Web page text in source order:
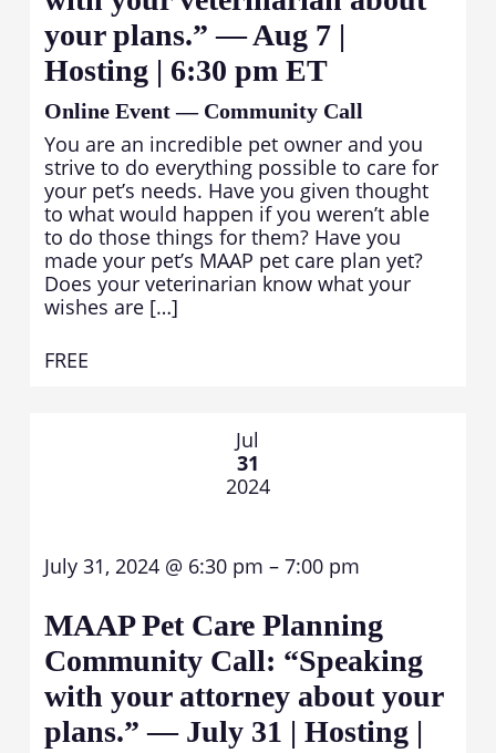
your plans.” — Aug 7 |
Hosting | 6:30 pm ET
Online Event — Community Call
You are an incredible pet owner and you
strive to do everything possible to care for
your pet’s needs. Have you given thought
to what would happen if you weren’t able
to do those things for them? Have you
made your pet’s MAAP pet care plan yet?
Does your veterinarian know what your
wishes are […]
FREE
Jul
31
2024
July 31, 2024 @ 6:30 pm – 7:00 pm
MAAP Pet Care Planning
Community Call: “Speaking
with your attorney about your
plans.” — July 31 | Hosting |